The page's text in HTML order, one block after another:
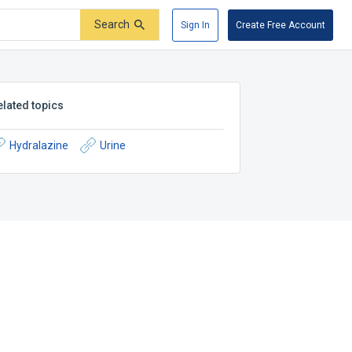
Search Sign In Create Free Account
topics
Hydralazine Urine